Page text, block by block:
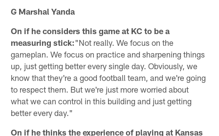
G Marshal Yanda
On if he considers this game at KC to be a
measuring stick:"Not really. We focus on the
gameplan. We focus on practice and sharpening things
up, just getting better every single day. Obviously, we
know that they're a good football team, and we're going
to respect them. But we're just more worried about
what we can control in this building and just getting
better every day."
On if he thinks the experience of playing at Kansas